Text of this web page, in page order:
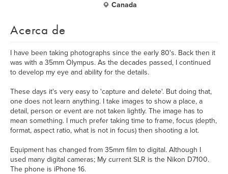
Canada
Acerca de
I have been taking photographs since the early 80's. Back then it
was with a 35mm Olympus. As the decades passed, I continued
to develop my eye and ability for the details.
These days it's very easy to 'capture and delete'. But doing that,
one does not learn anything. I take images to show a place, a
detail, person or event are not taken lightly. The image has to
mean something. I much prefer taking time to frame, focus (depth,
format, aspect ratio, what is not in focus) then shooting a lot.
Equipment has changed from 35mm film to digital. Although I
used many digital cameras; My current SLR is the Nikon D7100.
The phone is iPhone 16.